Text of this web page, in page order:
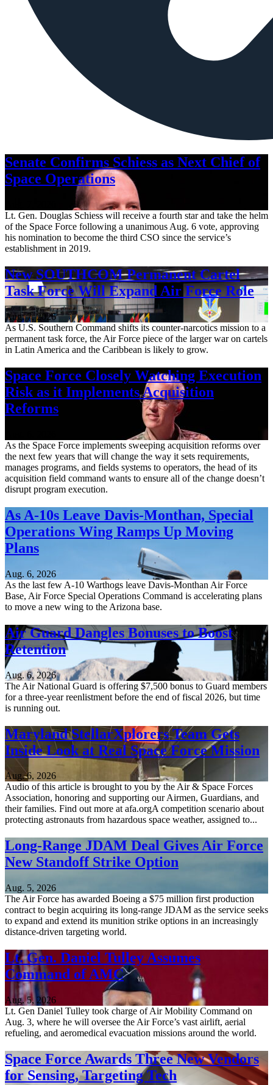
Senate Confirms Schiess as Next Chief of
Space Operations
Lt. Gen. Douglas Schiess will receive a fourth star and take the helm
of the Space Force following a unanimous Aug. 6 vote, approving
his nomination to become the third CSO since the service’s
establishment in 2019.
New SOUTHCOM Permanent Cartel
Task Force Will Expand Air Force Role
Aug. 7, 2026
As U.S. Southern Command shifts its counter-narcotics mission to a
permanent task force, the Air Force piece of the larger war on cartels
in Latin America and the Caribbean is likely to grow.
Space Force Closely Watching Execution
Risk as it Implements Acquisition
Reforms
As the Space Force implements sweeping acquisition reforms over
the next few years that will change the way it sets requirements,
manages programs, and fields systems to operators, the head of its
acquisition field command wants to ensure all of the change doesn’t
disrupt program execution.
As A-10s Leave Davis-Monthan, Special
Operations Wing Ramps Up Moving
Plans
Aug. 6, 2026
As the last few A-10 Warthogs leave Davis-Monthan Air Force
Base, Air Force Special Operations Command is accelerating plans
to move a new wing to the Arizona base.
Air Guard Dangles Bonuses to Boost
Retention
Aug. 6, 2026
The Air National Guard is offering $7,500 bonus to Guard members
for a three-year reenlistment before the end of fiscal 2026, but time
is running out.
Maryland StellarXplorers Team Gets
Inside Look at Real Space Force Mission
Aug. 6, 2026
Audio of this article is brought to you by the Air & Space Forces
Association, honoring and supporting our Airmen, Guardians, and
their families. Find out more at afa.orgA competition scenario about
protecting astronauts from hazardous space weather, assigned to...
Long-Range JDAM Deal Gives Air Force
New Standoff Strike Option
Aug. 5, 2026
The Air Force has awarded Boeing a $75 million first production
contract to begin acquiring its long-range JDAM as the service seeks
to expand and extend its munition strike options in an increasingly
distance-driven targeting world.
Lt. Gen. Daniel Tulley Assumes
Command of AMC
Aug. 5, 2026
Lt. Gen Daniel Tulley took charge of Air Mobility Command on
Aug. 3, where he will oversee the Air Force’s vast airlift, aerial
refueling, and aeromedical evacuation missions around the world.
Space Force Awards Three New Vendors
for Sensing, Targeting Tech